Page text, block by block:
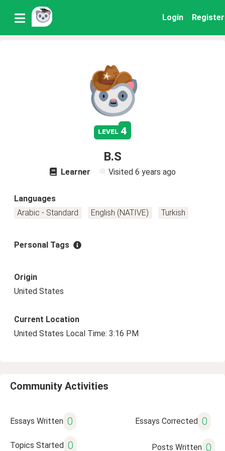
Login Register
level 4
B.S
Learner Visited 6 years ago
Languages
Arabic - Standard
English (NATIVE) Turkish
Personal Tags
Origin
United States
Current Location
United States Local Time: 3:16 PM
Community Activities
Essays Written 0 Essays Corrected 0
Topics Started 0 Posts Written 0